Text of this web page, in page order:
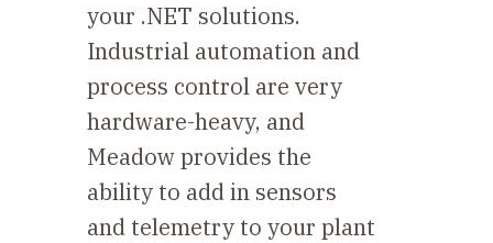
your .NET solutions.
Industrial automation and
process control are very
hardware-heavy, and
Meadow provides the
ability to add in sensors
and telemetry to your plant